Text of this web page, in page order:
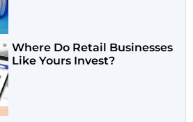
Where Do Retail Businesses
Like Yours Invest?